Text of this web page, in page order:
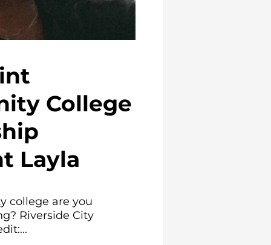
College
Layla
college are you
Riverside City